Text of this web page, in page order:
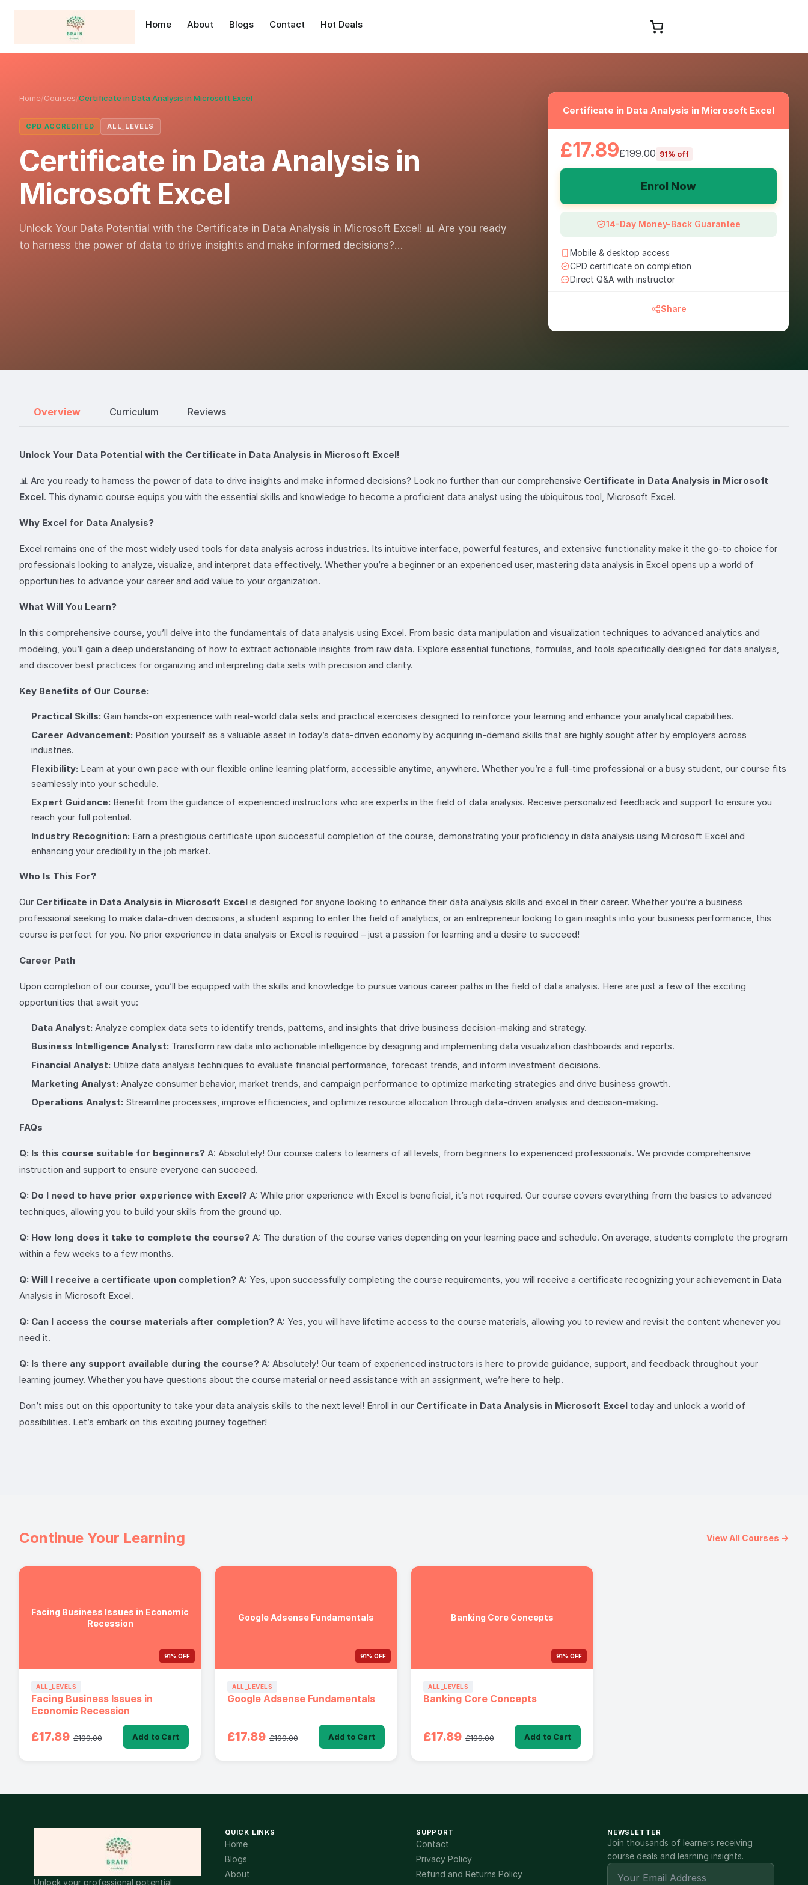
Home About Blogs Contact Hot Deals
Home/Courses/Certificate in Data Analysis in Microsoft Excel
CPD ACCREDITED ALL_LEVELS
Certificate in Data Analysis in
Microsoft Excel
Unlock Your Data Potential with the Certificate in Data Analysis in Microsoft Excel! 📊 Are you ready
to harness the power of data to drive insights and make informed decisions?…
Certificate in Data Analysis in Microsoft Excel
£17.89£199.00 91% off
Enrol Now
14-Day Money-Back Guarantee
Mobile & desktop access
CPD certificate on completion
Direct Q&A with instructor
Share
Overview Curriculum Reviews
Unlock Your Data Potential with the Certificate in Data Analysis in Microsoft Excel!
📊 Are you ready to harness the power of data to drive insights and make informed decisions? Look no further than our comprehensive Certificate in Data Analysis in Microsoft
Excel. This dynamic course equips you with the essential skills and knowledge to become a proficient data analyst using the ubiquitous tool, Microsoft Excel.
Why Excel for Data Analysis?
Excel remains one of the most widely used tools for data analysis across industries. Its intuitive interface, powerful features, and extensive functionality make it the go-to choice for
professionals looking to analyze, visualize, and interpret data effectively. Whether you’re a beginner or an experienced user, mastering data analysis in Excel opens up a world of
opportunities to advance your career and add value to your organization.
What Will You Learn?
In this comprehensive course, you’ll delve into the fundamentals of data analysis using Excel. From basic data manipulation and visualization techniques to advanced analytics and
modeling, you’ll gain a deep understanding of how to extract actionable insights from raw data. Explore essential functions, formulas, and tools specifically designed for data analysis,
and discover best practices for organizing and interpreting data sets with precision and clarity.
Key Benefits of Our Course:
Practical Skills: Gain hands-on experience with real-world data sets and practical exercises designed to reinforce your learning and enhance your analytical capabilities.
Career Advancement: Position yourself as a valuable asset in today’s data-driven economy by acquiring in-demand skills that are highly sought after by employers across
industries.
Flexibility: Learn at your own pace with our flexible online learning platform, accessible anytime, anywhere. Whether you’re a full-time professional or a busy student, our course fits
seamlessly into your schedule.
Expert Guidance: Benefit from the guidance of experienced instructors who are experts in the field of data analysis. Receive personalized feedback and support to ensure you
reach your full potential.
Industry Recognition: Earn a prestigious certificate upon successful completion of the course, demonstrating your proficiency in data analysis using Microsoft Excel and
enhancing your credibility in the job market.
Who Is This For?
Our Certificate in Data Analysis in Microsoft Excel is designed for anyone looking to enhance their data analysis skills and excel in their career. Whether you’re a business
professional seeking to make data-driven decisions, a student aspiring to enter the field of analytics, or an entrepreneur looking to gain insights into your business performance, this
course is perfect for you. No prior experience in data analysis or Excel is required – just a passion for learning and a desire to succeed!
Career Path
Upon completion of our course, you’ll be equipped with the skills and knowledge to pursue various career paths in the field of data analysis. Here are just a few of the exciting
opportunities that await you:
Data Analyst: Analyze complex data sets to identify trends, patterns, and insights that drive business decision-making and strategy.
Business Intelligence Analyst: Transform raw data into actionable intelligence by designing and implementing data visualization dashboards and reports.
Financial Analyst: Utilize data analysis techniques to evaluate financial performance, forecast trends, and inform investment decisions.
Marketing Analyst: Analyze consumer behavior, market trends, and campaign performance to optimize marketing strategies and drive business growth.
Operations Analyst: Streamline processes, improve efficiencies, and optimize resource allocation through data-driven analysis and decision-making.
FAQs
Q: Is this course suitable for beginners? A: Absolutely! Our course caters to learners of all levels, from beginners to experienced professionals. We provide comprehensive
instruction and support to ensure everyone can succeed.
Q: Do I need to have prior experience with Excel? A: While prior experience with Excel is beneficial, it’s not required. Our course covers everything from the basics to advanced
techniques, allowing you to build your skills from the ground up.
Q: How long does it take to complete the course? A: The duration of the course varies depending on your learning pace and schedule. On average, students complete the program
within a few weeks to a few months.
Q: Will I receive a certificate upon completion? A: Yes, upon successfully completing the course requirements, you will receive a certificate recognizing your achievement in Data
Analysis in Microsoft Excel.
Q: Can I access the course materials after completion? A: Yes, you will have lifetime access to the course materials, allowing you to review and revisit the content whenever you
need it.
Q: Is there any support available during the course? A: Absolutely! Our team of experienced instructors is here to provide guidance, support, and feedback throughout your
learning journey. Whether you have questions about the course material or need assistance with an assignment, we’re here to help.
Don’t miss out on this opportunity to take your data analysis skills to the next level! Enroll in our Certificate in Data Analysis in Microsoft Excel today and unlock a world of
possibilities. Let’s embark on this exciting journey together!
Continue Your Learning View All Courses →
Facing Business Issues in Economic
Recession
91% OFF
ALL_LEVELS
Facing Business Issues in
Economic Recession
£17.89 £199.00 Add to Cart
Google Adsense Fundamentals
91% OFF
ALL_LEVELS
Google Adsense Fundamentals
£17.89 £199.00 Add to Cart
Banking Core Concepts
91% OFF
ALL_LEVELS
Banking Core Concepts
£17.89 £199.00 Add to Cart
Unlock your professional potential
QUICK LINKS
Home
Blogs
About
SUPPORT
Contact
Privacy Policy
Refund and Returns Policy
NEWSLETTER
Join thousands of learners receiving
course deals and learning insights.